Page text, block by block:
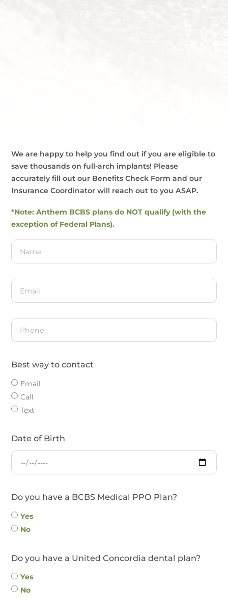
We are happy to help you find out if you are eligible to
save thousands on full-arch implants! Please
accurately fill out our Benefits Check Form and our
Insurance Coordinator will reach out to you ASAP.
*Note: Anthem BCBS plans do NOT qualify (with the
exception of Federal Plans).
Best way to contact
Email
Call
Text
Date of Birth
Do you have a BCBS Medical PPO Plan?
Yes
No
Do you have a United Concordia dental plan?
Yes
No